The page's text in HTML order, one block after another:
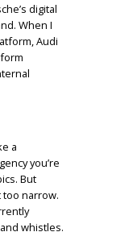
digital
When I
Audi
a
you’re
But
too narrow.
whistles.